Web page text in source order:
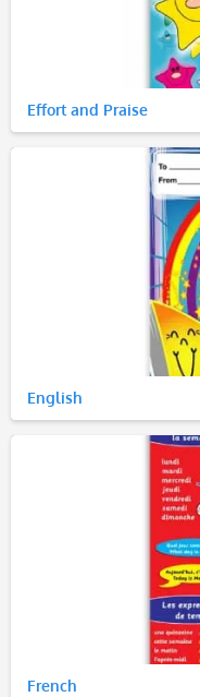
Effort and Praise
English
French